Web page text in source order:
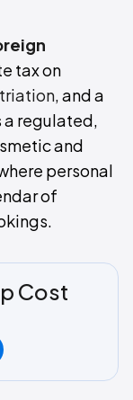
tax on
, and a
a regulated,
and
personal
of
Cost